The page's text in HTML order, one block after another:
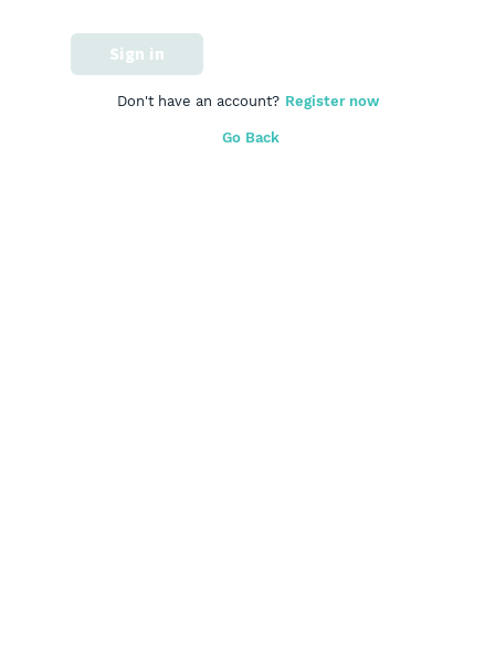
Sign in
Don't have an account? Register now
Go Back